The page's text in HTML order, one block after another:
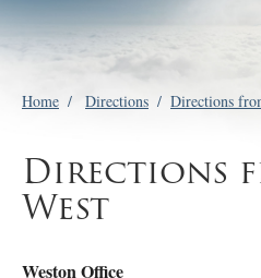
Home / Directions / Directions
Directions
West
Weston Office